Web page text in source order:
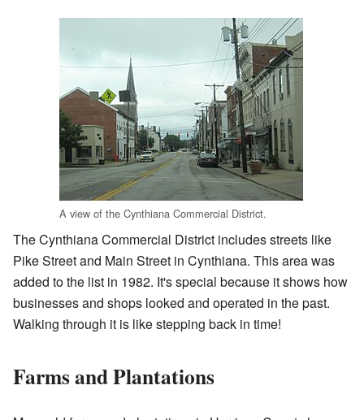
A view of the Cynthiana Commercial District.
The Cynthiana Commercial District includes streets like
Pike Street and Main Street in Cynthiana. This area was
added to the list in 1982. It's special because it shows how
businesses and shops looked and operated in the past.
Walking through it is like stepping back in time!
Farms and Plantations